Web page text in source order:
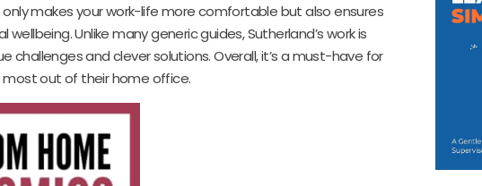
makes your work-life more comfortable but also ensures
Unlike many generic guides, Sutherland’s work is
and clever solutions. Overall, it’s a must-have for
out of their home office.